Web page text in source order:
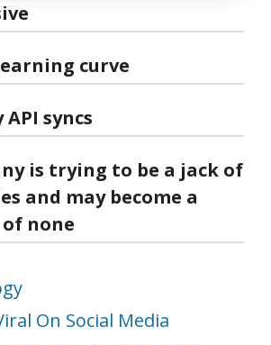
curve
syncs
is trying to be a jack of
and may become a
none
On Social Media